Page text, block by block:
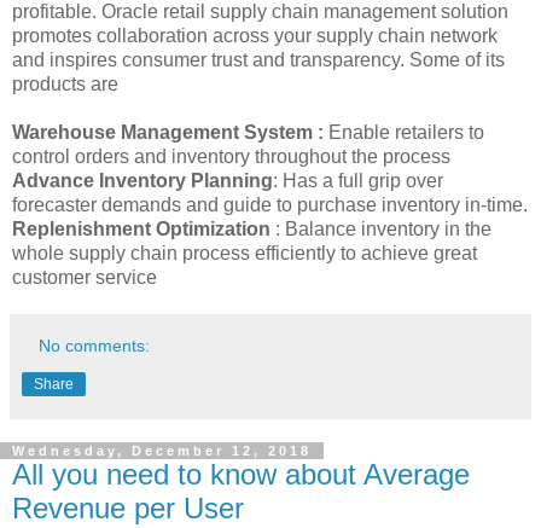
profitable. Oracle retail supply chain management solution
promotes collaboration across your supply chain network
and inspires consumer trust and transparency. Some of its
products are
Warehouse Management System : Enable retailers to
control orders and inventory throughout the process
Advance Inventory Planning: Has a full grip over
forecaster demands and guide to purchase inventory in-time.
Replenishment Optimization : Balance inventory in the
whole supply chain process efficiently to achieve great
customer service
No comments:
Share
Wednesday, December 12, 2018
All you need to know about Average
Revenue per User